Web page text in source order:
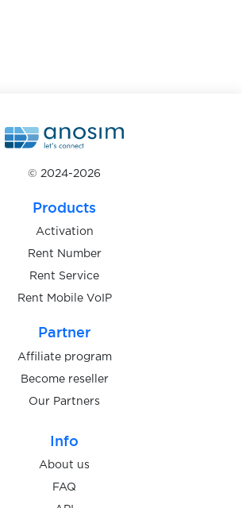
© 2024-2026
Products
Activation
Rent Number
Rent Service
Rent Mobile VoIP
Partner
Affiliate program
Become reseller
Our Partners
Info
About us
FAQ